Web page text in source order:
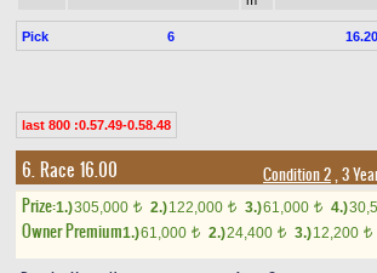
Pick 6
last 800 :0.57.49-0.58.48
6. Race 16.00 Condition 2, 3
Prize:1.)305,000 t 2.)122,000 t 3.)61,000 t 4.)
Owner Premium1.)61,000 t 2.)24,400 t 3.)12,200 t